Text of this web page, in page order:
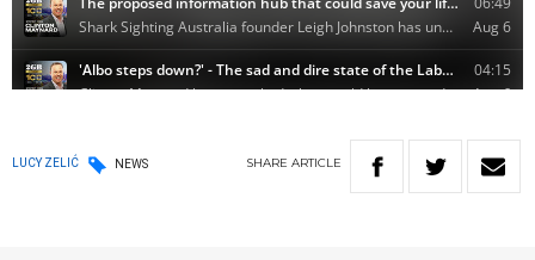
LUCY ZELIĆ NEWS SHARE ARTICLE